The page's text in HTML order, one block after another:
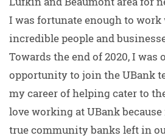
I was fortunate enough to
incredible people and
Towards the end of 2020, I was
opportunity to join the UBank
my career of helping cater to
love working at UBank
true community banks left in